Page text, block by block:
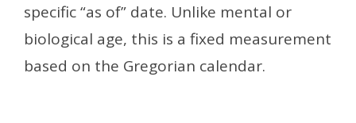
specific “as of” date. Unlike mental or
biological age, this is a fixed measurement
based on the Gregorian calendar.